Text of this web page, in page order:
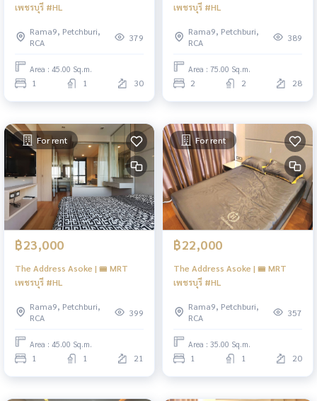
เพชรบุรี #HL
Rama9, Petchburi,
RCA
379
Area : 45.00 Sq.m.
1 1 30
เพชรบุรี #HL
Rama9, Petchburi,
RCA
389
Area : 75.00 Sq.m.
2 2 28
For rent
฿23,000
The Address Asoke | 🚝 MRT
เพชรบุรี #HL
Rama9, Petchburi,
RCA
399
Area : 45.00 Sq.m.
1 1 21
For rent
฿22,000
The Address Asoke | 🚝 MRT
เพชรบุรี #HL
Rama9, Petchburi,
RCA
357
Area : 35.00 Sq.m.
1 1 20